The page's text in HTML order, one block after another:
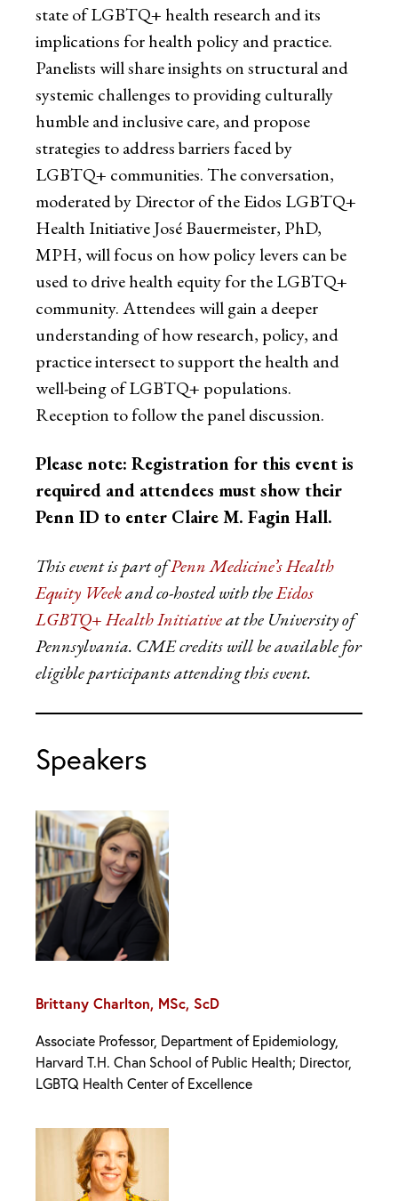
state of LGBTQ+ health research and its
implications for health policy and practice.
Panelists will share insights on structural and
systemic challenges to providing culturally
humble and inclusive care, and propose
strategies to address barriers faced by
LGBTQ+ communities. The conversation,
moderated by Director of the Eidos LGBTQ+
Health Initiative José Bauermeister, PhD,
MPH, will focus on how policy levers can be
used to drive health equity for the LGBTQ+
community. Attendees will gain a deeper
understanding of how research, policy, and
practice intersect to support the health and
well-being of LGBTQ+ populations.
Reception to follow the panel discussion.
Please note: Registration for this event is
required and attendees must show their
Penn ID to enter Claire M. Fagin Hall.
This event is part ofPenn Medicine’s Health
Equity Weekand co-hosted with theEidos
LGBTQ+ Health Initiativeat the University of
Pennsylvania. CME credits will be available for
eligible participants attending this event.
Speakers
Brittany Charlton, MSc, ScD
Associate Professor, Department of Epidemiology,
Harvard T.H. Chan School of Public Health; Director,
LGBTQ Health Center of Excellence